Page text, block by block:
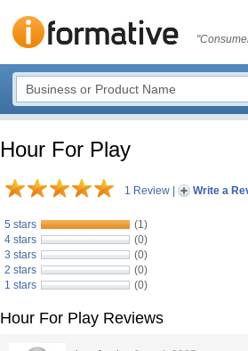
Hour For Play
1 Review Write a
5 stars
(1)
4 stars
(0)
3 stars
(0)
2 stars
(0)
1 stars
(0)
Hour For Play Reviews